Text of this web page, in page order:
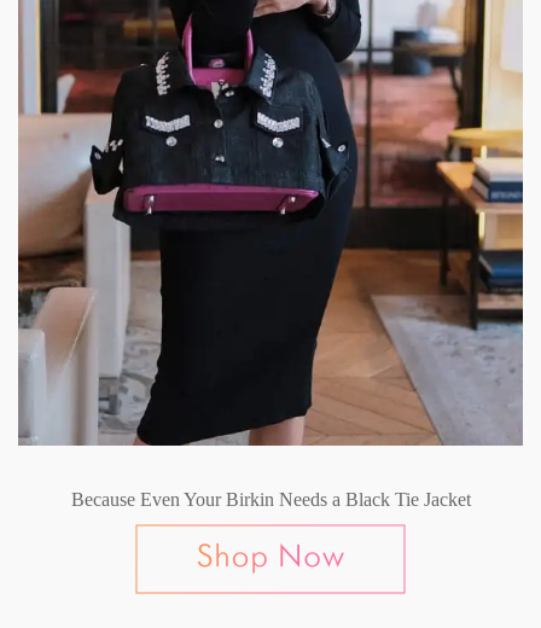
Because Even Your Birkin Needs a Black Tie Jacket